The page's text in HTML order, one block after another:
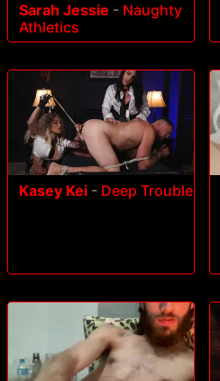
Sarah Jessie - Naughty
Athletics
Kasey Kei - Deep Trouble